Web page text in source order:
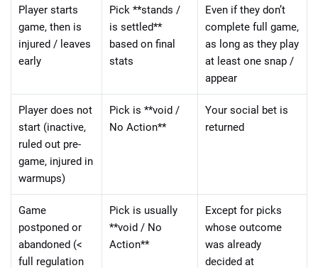
Player starts
game, then is
injured / leaves
early
Pick **stands /
is settled**
based on final
stats
Even if they don’t
complete full game,
as long as they play
at least one snap /
appear
Player does not
start (inactive,
ruled out pre-
game, injured in
warmups)
Pick is **void /
No Action**
Your social bet is
returned
Game
postponed or
abandoned (<
full regulation
Pick is usually
**void / No
Action**
Except for picks
whose outcome
was already
decided at